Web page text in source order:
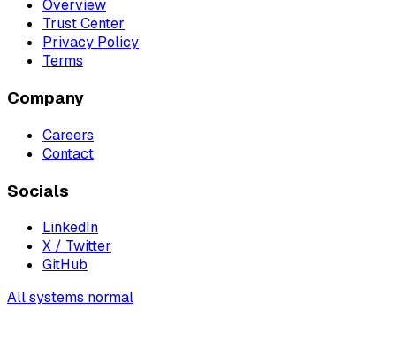
Overview
Trust Center
Privacy Policy
Terms
Company
Careers
Contact
Socials
LinkedIn
X / Twitter
GitHub
All systems normal